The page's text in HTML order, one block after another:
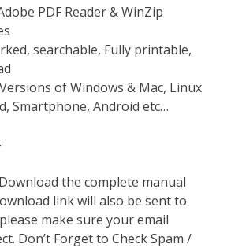
PDF Reader & WinZip
searchable, Fully printable,
of Windows & Mac, Linux
Smartphone, Android etc…
the complete manual
link will also be sent to
make sure your email
Don’t Forget to Check Spam /